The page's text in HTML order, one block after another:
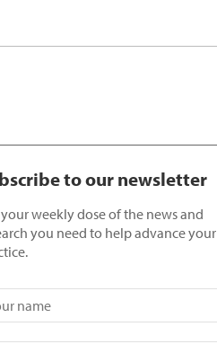
to our newsletter
weekly dose of the news and
you need to help advance your